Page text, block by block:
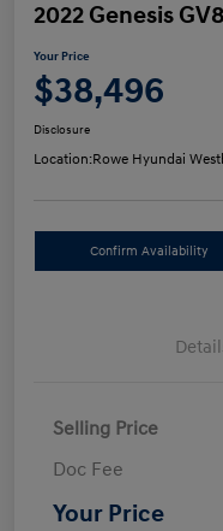
2022 Genesis
Your Price
$38,496
Disclosure
Location:Rowe Hyundai
Confirm Availability
Selling Price
Doc Fee
Your Price